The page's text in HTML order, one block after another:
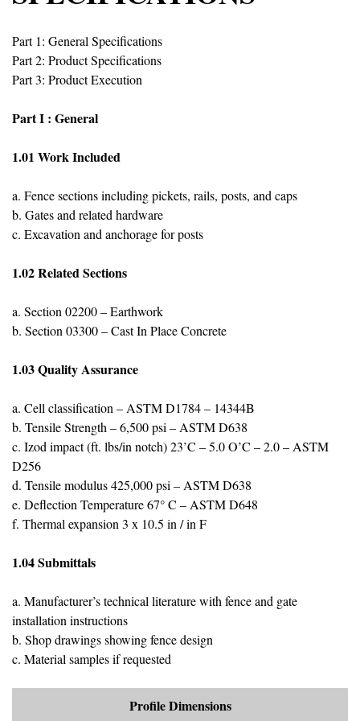
Part 1: General Specifications
Part 2: Product Specifications
Part 3: Product Execution
Part I : General
1.01 Work Included
a. Fence sections including pickets, rails, posts, and caps
b. Gates and related hardware
c. Excavation and anchorage for posts
1.02 Related Sections
a. Section 02200 – Earthwork
b. Section 03300 – Cast In Place Concrete
1.03 Quality Assurance
a. Cell classification – ASTM D1784 – 14344B
b. Tensile Strength – 6,500 psi – ASTM D638
c. Izod impact (ft. lbs/in notch) 23’C – 5.0 O’C – 2.0 – ASTM
D256
d. Tensile modulus 425,000 psi – ASTM D638
e. Deflection Temperature 67° C – ASTM D648
f. Thermal expansion 3 x 10.5 in / in F
1.04 Submittals
a. Manufacturer’s technical literature with fence and gate
installation instructions
b. Shop drawings showing fence design
c. Material samples if requested
Profile Dimensions